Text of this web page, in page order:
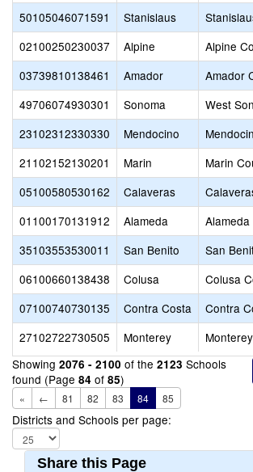
50105046071591
Stanislaus
02100250230037
Alpine
Alpine
03739810138461
Amador
Amador
49706074930301
Sonoma
West
23102312330330
Mendocino
21102152130201
Marin
Marin
05100580530162
Calaveras
01100170131912
Alameda
35103553530011
San Benito
San
06100660138438
Colusa
Colusa
07100740730135
Contra Costa
Contra
27102722730505
Monterey
Showing 2076 - 2100 of the 2123 Schools
found (Page 84 of 85)
« ← 81 82 83 84 85
Districts and Schools per page:
Share this Page